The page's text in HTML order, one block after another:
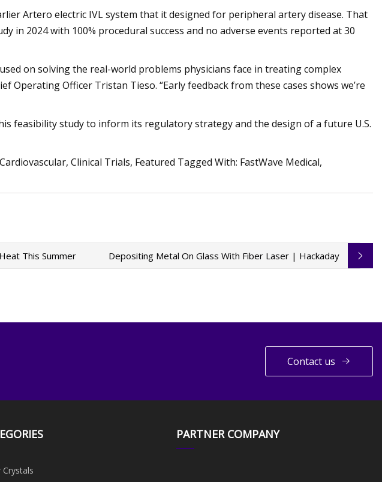
Artero electric IVL system that it designed for peripheral artery disease. That
in 2024 with 100% procedural success and no adverse events reported at 30
on solving the real-world problems physicians face in treating complex
Operating Officer Tristan Tieso. “Early feedback from these cases shows we’re
feasibility study to inform its regulatory strategy and the design of a future U.S.
Clinical Trials, Featured Tagged With: FastWave Medical,
This Summer Depositing Metal On Glass With Fiber Laser | Hackaday
Contact us
Crystals
PARTNER COMPANY